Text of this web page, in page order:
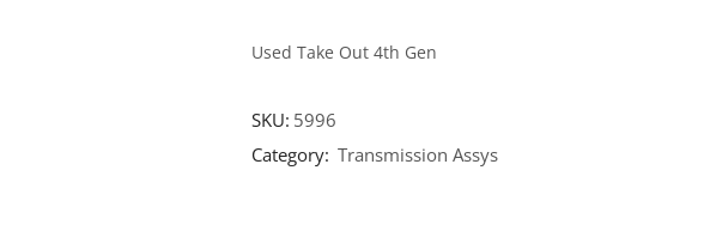
Used Take Out 4th Gen
SKU: 5996
Category: Transmission Assys